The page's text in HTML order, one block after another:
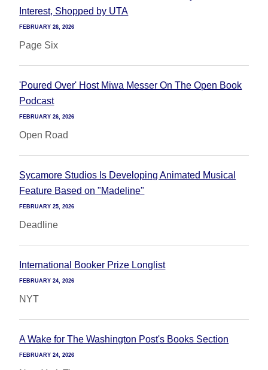
Interest, Shopped by UTA
FEBRUARY 26, 2026
Page Six
'Poured Over' Host Miwa Messer On The Open Book
Podcast
FEBRUARY 26, 2026
Open Road
Sycamore Studios Is Developing Animated Musical
Feature Based on "Madeline"
FEBRUARY 25, 2026
Deadline
International Booker Prize Longlist
FEBRUARY 24, 2026
NYT
A Wake for The Washington Post's Books Section
FEBRUARY 24, 2026